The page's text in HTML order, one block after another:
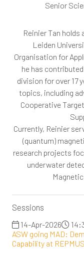
Senior
Reinier Tan
Leiden
Organisation for
he has
division for over 17
topics, including
Cooperative
Currently, Reinier
(quantum)
research projects
underwater
Sessions
14-Apr-2026
ASW going MAD:
Capability at